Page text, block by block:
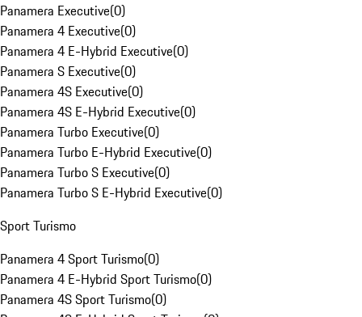
Panamera Executive(0)
Panamera 4 Executive(0)
Panamera 4 E-Hybrid Executive(0)
Panamera S Executive(0)
Panamera 4S Executive(0)
Panamera 4S E-Hybrid Executive(0)
Panamera Turbo Executive(0)
Panamera Turbo E-Hybrid Executive(0)
Panamera Turbo S Executive(0)
Panamera Turbo S E-Hybrid Executive(0)
Sport Turismo
Panamera 4 Sport Turismo(0)
Panamera 4 E-Hybrid Sport Turismo(0)
Panamera 4S Sport Turismo(0)